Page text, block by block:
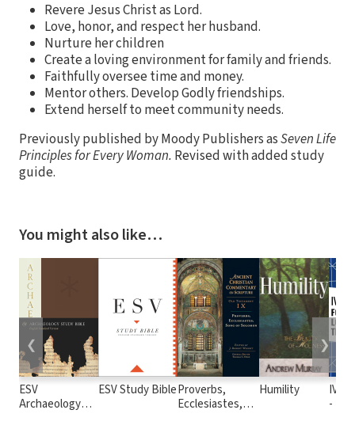
Revere Jesus Christ as Lord.
Love, honor, and respect her husband.
Nurture her children
Create a loving environment for family and friends.
Faithfully oversee time and money.
Mentor others. Develop Godly friendships.
Extend herself to meet community needs.
Previously published by Moody Publishers asSeven Life
Principles for Every Woman. Revised with added study
guide.
You might also like…
ESV
Archaeology
ESV Study BibleProverbs,
Ecclesiastes,
Humility
IVP
-
❮ ❯